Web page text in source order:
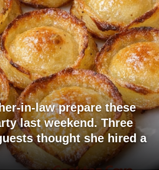
in-law prepare these
last weekend. Three
thought she hired a